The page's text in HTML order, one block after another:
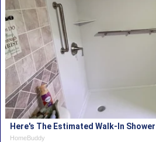
Here's The Estimated Walk-In
HomeBuddy